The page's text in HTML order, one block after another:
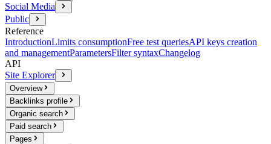
Social Media
Public
Reference
IntroductionLimits consumptionFree test queriesAPI keys creation
and managementParametersFilter syntaxChangelog
API
Site Explorer
Overview
Backlinks profile
Organic search
Paid search
Pages